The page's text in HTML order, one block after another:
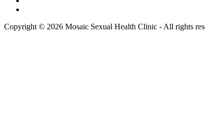
Copyright © 2026 Mosaic Sexual Health Clinic - All rights